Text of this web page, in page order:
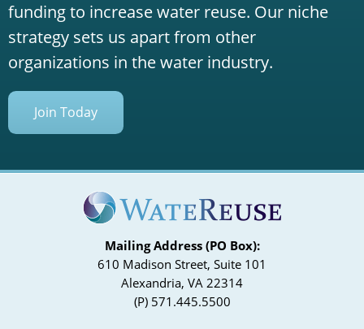
funding to increase water reuse. Our niche
strategy sets us apart from other
organizations in the water industry.
Join Today
Mailing Address (PO Box):
610 Madison Street, Suite 101
Alexandria, VA 22314
(P) 571.445.5500